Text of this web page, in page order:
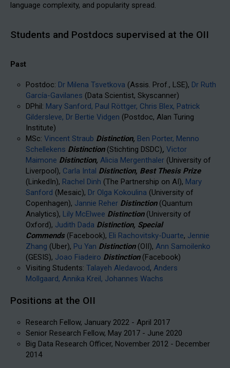
language complexity, and popularity spread.
Students and Postdocs supervised at the OII
Past
Postdoc: Dr Milena Tsvetkova (Assis. Prof., LSE), Dr Ruth
García-Gavilanes (Data Scientist, Skyscanner)
DPhil: Mary Sanford, Paul Röttger, Chris Blex, Patrick
Gildersleve, Dr Bertie Vidgen (Postdoc, Alan Turing
Institute)
MSc: Vincent Straub Distinction, Ben Porter, Menno
Schellekens Distinction (Stichting DSDC), Victor
Maimone Distinction, Alicia Mergenthaler (University of
Liverpool), Carla Intal Distinction, Best Thesis Prize
(LinkedIn), Rachel Dinh (The Partnership on AI), Mary
Sanford (Mesaic), Dr Olga Kokoulina (University of
Copenhagen), Jannie Reher Distinction (Quantum
Analytics), Lily McElwee Distinction (University of
Oxford), Judith Dada Distinction, Special
Commends(Facebook), Eli Rachovitsky-Duarte, Jennie
Zhang (Uber), Pu Yan Distinction (OII), Ann Samoilenko
(GESIS), Joao Fiadeiro Distinction(Facebook)
Visiting Students: Talayeh Aledavood, Anders
Mollgaard, Annika Kreil, Johannes Wachs
Positions at the OII
Research Fellow, January 2022 - April 2017
Senior Research Fellow, May 2017 - June 2020
Big Data Research Officer, November 2012 - December
2014